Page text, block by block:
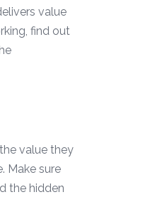
value
find out
value they
Make sure
the hidden